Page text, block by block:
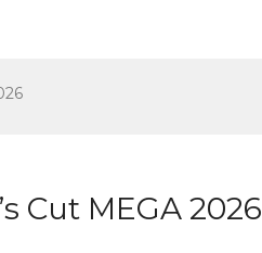
Cut MEGA 2026